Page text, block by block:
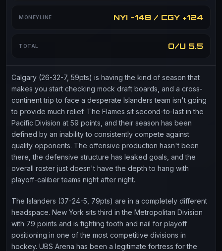
MONEYLINE NYI -148 / CGY +124
TOTAL O/U 5.5
Calgary (26-32-7, 59pts) is having the kind of season that
makes you start checking mock draft boards, and a cross-
continent trip to face a desperate Islanders team isn't going
to provide much relief. The Flames sit second-to-last in the
Pacific Division at 59 points, and their season has been
defined by an inability to consistently compete against
quality opponents. The offensive production hasn't been
there, the defensive structure has leaked goals, and the
overall roster just doesn't have the depth to hang with
playoff-caliber teams night after night.
The Islanders (37-24-5, 79pts) are in a completely different
headspace. New York sits third in the Metropolitan Division
with 79 points and is fighting tooth and nail for playoff
positioning in one of the most competitive divisions in
hockey. UBS Arena has been a legitimate fortress for the